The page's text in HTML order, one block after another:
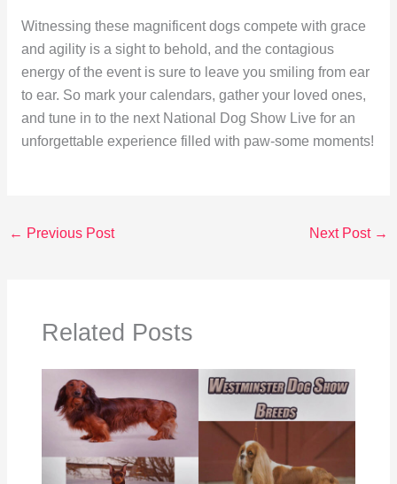
Witnessing these magnificent dogs compete with grace
and agility is a sight to behold, and the contagious
energy of the event is sure to leave you smiling from ear
to ear. So mark your calendars, gather your loved ones,
and tune in to the next National Dog Show Live for an
unforgettable experience filled with paw-some moments!
← Previous Post Next Post →
Related Posts